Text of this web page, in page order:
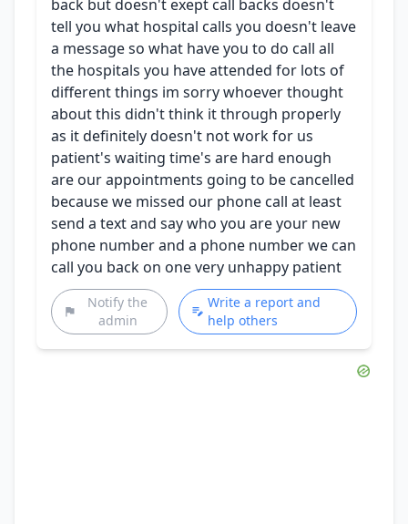
back but doesn't exept call backs doesn't
tell you what hospital calls you doesn't leave
a message so what have you to do call all
the hospitals you have attended for lots of
different things im sorry whoever thought
about this didn't think it through properly
as it definitely doesn't not work for us
patient's waiting time's are hard enough
are our appointments going to be cancelled
because we missed our phone call at least
send a text and say who you are your new
phone number and a phone number we can
call you back on one very unhappy patient
Notify the
admin
Write a report and
help others